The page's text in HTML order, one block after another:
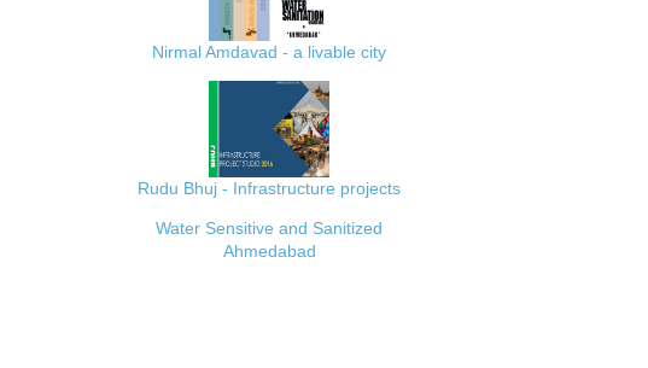
Nirmal Amdavad - a livable city
Rudu Bhuj - Infrastructure projects
Water Sensitive and Sanitized
Ahmedabad